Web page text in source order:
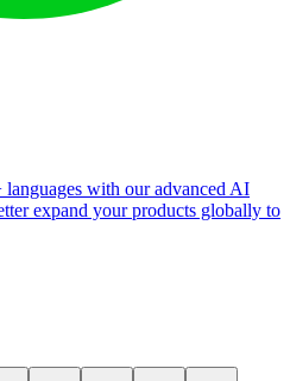
languages with our advanced AI
expand your products globally to